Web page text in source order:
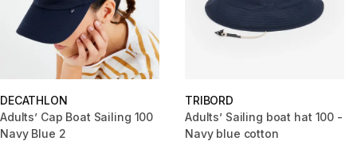
DECATHLON
Adults’ Cap Boat Sailing 100
Navy Blue 2
TRIBORD
Adults’ Sailing boat hat 100 -
Navy blue cotton